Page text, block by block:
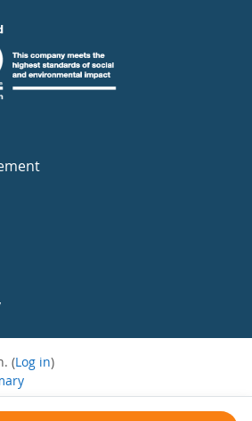
(Log in)